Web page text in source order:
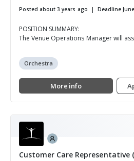
Posted about 3 years ago Deadline
POSITION SUMMARY:
The Venue Operations Manager will
Orchestra
More info
Customer Care